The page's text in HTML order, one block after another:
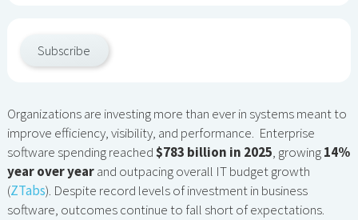
Subscribe
Organizations are investing more than ever in systems meant to
improve efficiency, visibility, and performance. Enterprise
software spending reached$783 billion in 2025, growing14%
year over yearand outpacing overall IT budget growth
(ZTabs). Despite record levels of investment in business
software, outcomes continue to fall short of expectations.